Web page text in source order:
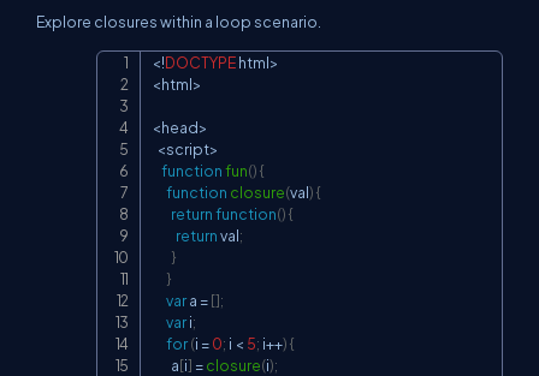
Explore closures within a loop scenario.
<!DOCTYPE html>
<html>
<head>
<script>
functionfun(){
function closure(val){
returnfunction(){
return val;
}
}
var a =[];
var i;
for(i =0; i < 5; i++){
        a
[i] =closure(i);